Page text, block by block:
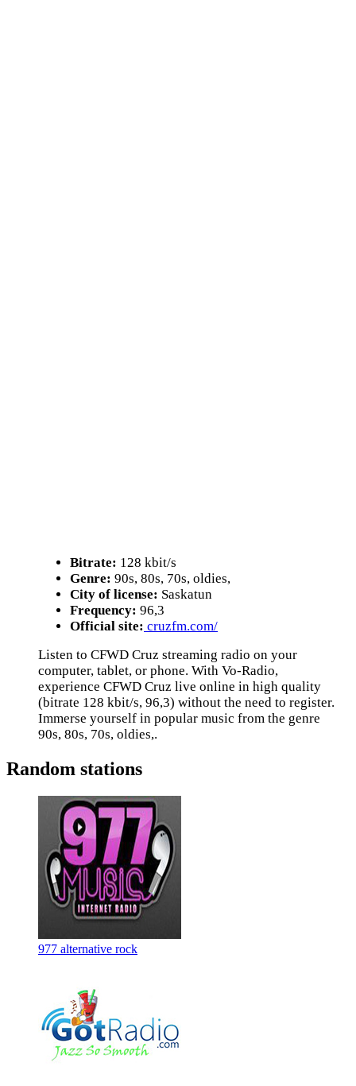
Bitrate: 128 kbit/s
Genre: 90s, 80s, 70s, oldies,
City of license: Saskatun
Frequency: 96,3
Official site: cruzfm.com/
Listen to CFWD Cruz streaming radio on your
computer, tablet, or phone. With Vo-Radio,
experience CFWD Cruz live online in high quality
(bitrate 128 kbit/s, 96,3) without the need to register.
Immerse yourself in popular music from the genre
90s, 80s, 70s, oldies,.
Random stations
977 alternative rock